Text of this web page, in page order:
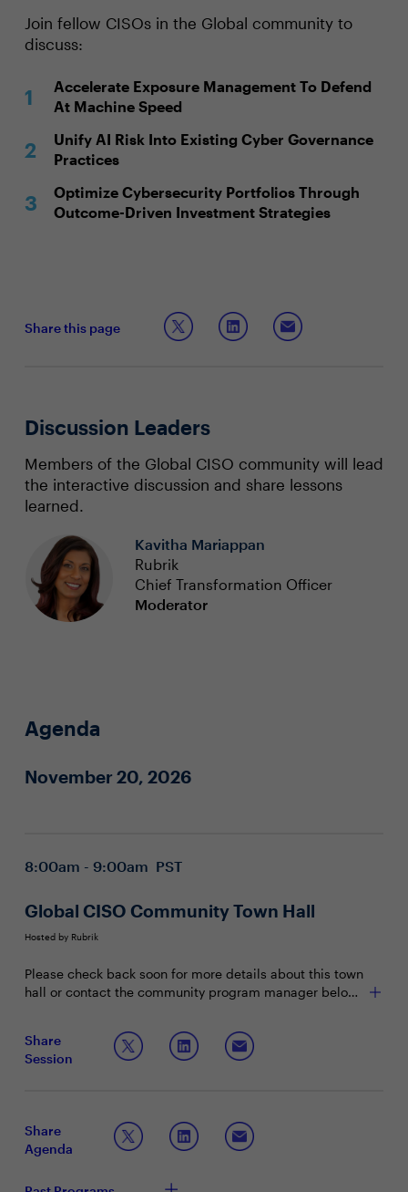
Join fellow CISOs in the Global community to
discuss:
Accelerate Exposure Management To Defend
At Machine Speed
Unify AI Risk Into Existing Cyber Governance
Practices
Optimize Cybersecurity Portfolios Through
Outcome-Driven Investment Strategies
Share this page
Discussion Leaders
Members of the Global CISO community will lead
the interactive discussion and share lessons
learned.
Kavitha Mariappan
Rubrik
Chief Transformation Officer
Moderator
Agenda
November 20, 2026
8:00am - 9:00am PST
Global CISO Community Town Hall
Hosted by Rubrik
Please check back soon for more details about this town
hall or contact the community program manager below
Share
Session
Share
Agenda